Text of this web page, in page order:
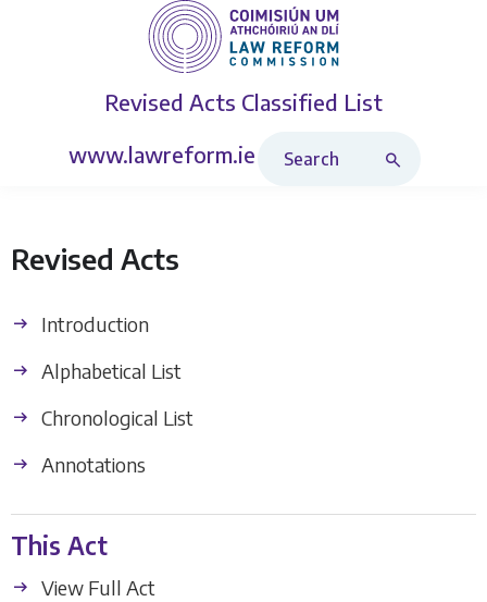
Revised Acts Classified List
www.lawreform.ie
Revised Acts
Introduction
Alphabetical List
Chronological List
Annotations
This Act
View Full Act